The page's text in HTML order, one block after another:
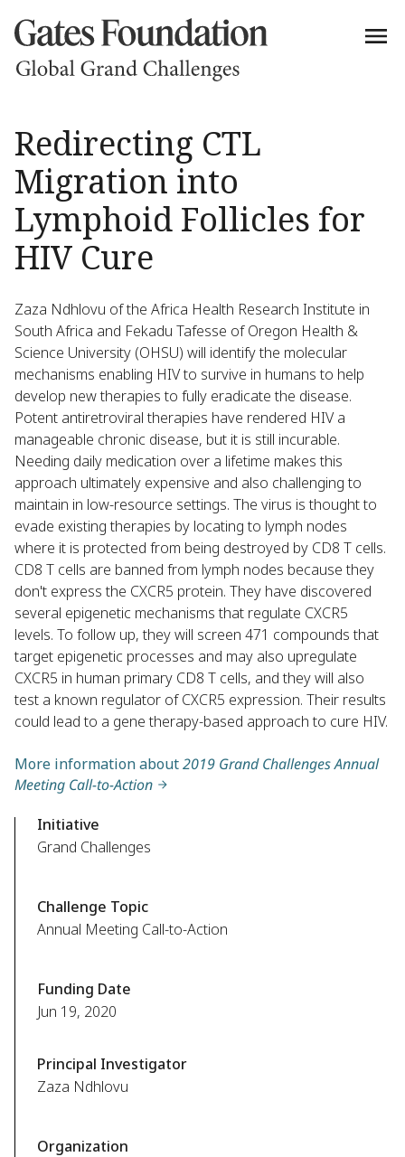
Redirecting CTL
Migration into
Lymphoid Follicles for
HIV Cure
Zaza Ndhlovu of the Africa Health Research Institute in
South Africa and Fekadu Tafesse of Oregon Health &
Science University (OHSU) will identify the molecular
mechanisms enabling HIV to survive in humans to help
develop new therapies to fully eradicate the disease.
Potent antiretroviral therapies have rendered HIV a
manageable chronic disease, but it is still incurable.
Needing daily medication over a lifetime makes this
approach ultimately expensive and also challenging to
maintain in low-resource settings. The virus is thought to
evade existing therapies by locating to lymph nodes
where it is protected from being destroyed by CD8 T cells.
CD8 T cells are banned from lymph nodes because they
don't express the CXCR5 protein. They have discovered
several epigenetic mechanisms that regulate CXCR5
levels. To follow up, they will screen 471 compounds that
target epigenetic processes and may also upregulate
CXCR5 in human primary CD8 T cells, and they will also
test a known regulator of CXCR5 expression. Their results
could lead to a gene therapy-based approach to cure HIV.
More information about2019 Grand Challenges Annual
Meeting Call-to-Action
Initiative
Grand Challenges
Challenge Topic
Annual Meeting Call-to-Action
Funding Date
Jun 19, 2020
Principal Investigator
Zaza Ndhlovu
Organization